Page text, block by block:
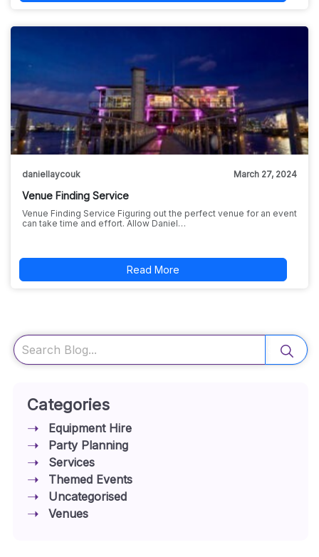
daniellaycouk March 27, 2024
Venue Finding Service
Venue Finding Service Figuring out the perfect venue for an event
can take time and effort. Allow Daniel…
Read More
Search
Categories
Equipment Hire
Party Planning
Services
Themed Events
Uncategorised
Venues